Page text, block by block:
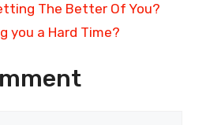
The Better Of You?
you a Hard Time?